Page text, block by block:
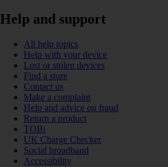
Help and support
All help topics
Help with your device
Lost or stolen devices
Find a store
Contact us
Make a complaint
Help and advice on fraud
Return a product
TOBi
UK Charge Checker
Social broadband
Accessibility